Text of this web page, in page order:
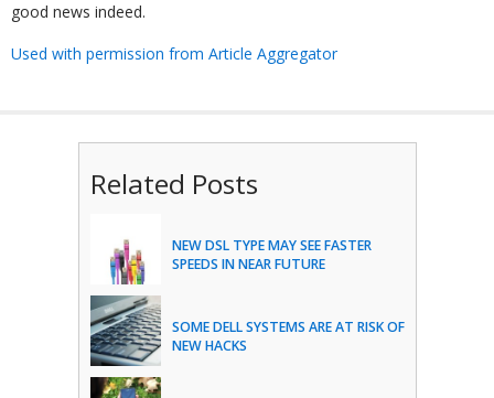
good news indeed.
Used with permission from Article Aggregator
Related Posts
NEW DSL TYPE MAY SEE FASTER
SPEEDS IN NEAR FUTURE
SOME DELL SYSTEMS ARE AT RISK OF
NEW HACKS